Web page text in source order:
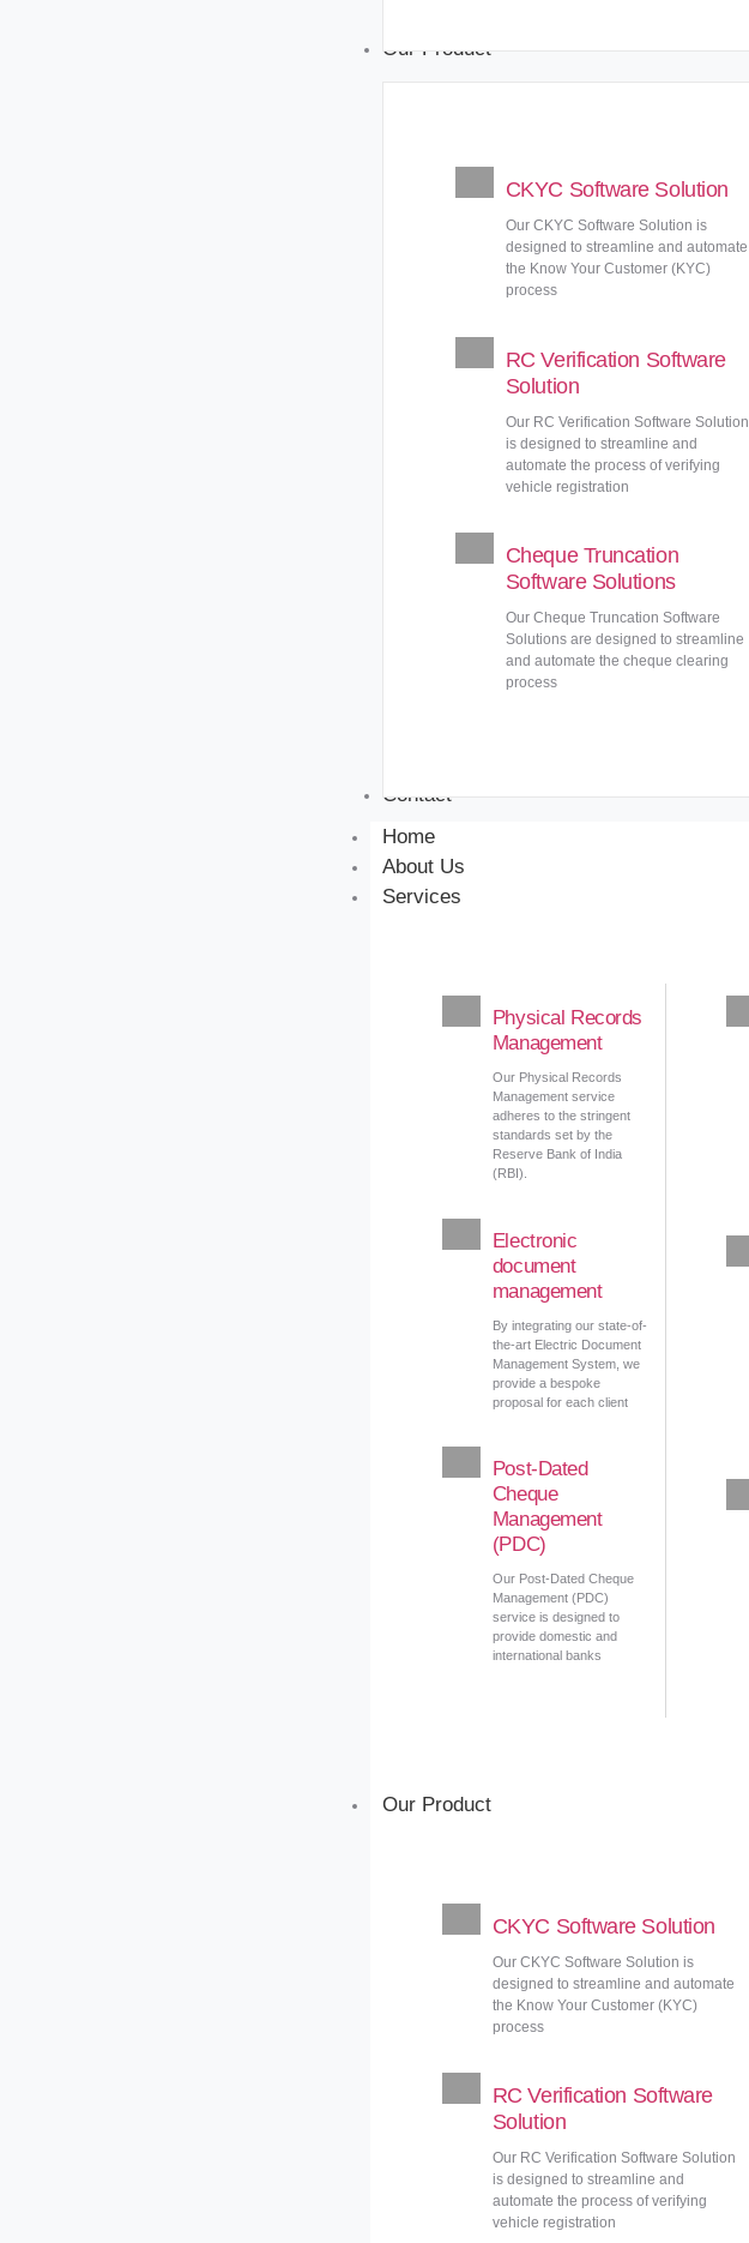
Our Product
CKYC Software Solution
Our CKYC Software Solution is
designed to streamline and automate
the Know Your Customer (KYC)
process
RC Verification Software
Solution
Our RC Verification Software Solution
is designed to streamline and
automate the process of verifying
vehicle registration
Cheque Truncation
Software Solutions
Our Cheque Truncation Software
Solutions are designed to streamline
and automate the cheque clearing
process
Contact
Home
About Us
Services
Physical Records
Management
Our Physical Records
Management service
adheres to the stringent
standards set by the
Reserve Bank of India
(RBI).
Electronic
document
management
By integrating our state-of-
the-art Electric Document
Management System, we
provide a bespoke
proposal for each client
Post-Dated
Cheque
Management
(PDC)
Our Post-Dated Cheque
Management (PDC)
service is designed to
provide domestic and
international banks
Our Product
CKYC Software Solution
Our CKYC Software Solution is
designed to streamline and automate
the Know Your Customer (KYC)
process
RC Verification Software
Solution
Our RC Verification Software Solution
is designed to streamline and
automate the process of verifying
vehicle registration